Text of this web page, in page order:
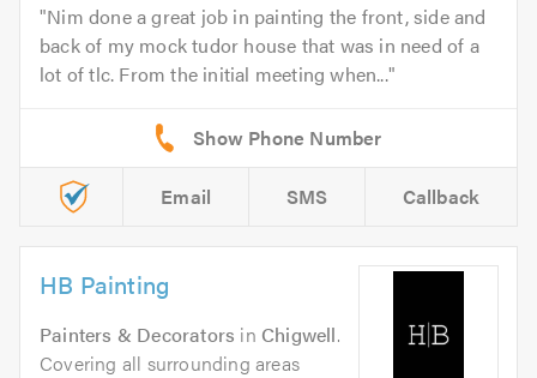
Nim done a great job in painting the front, side and
back of my mock tudor house that was in need of a
lot of tlc. From the initial meeting when...
Email SMS Callback
HB Painting
Painters & Decorators in Chigwell.
Covering all surrounding areas